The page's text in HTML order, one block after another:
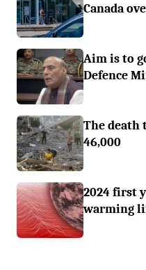
Canada
Aim is to
Defence
The death
46,000
2024 first
warming